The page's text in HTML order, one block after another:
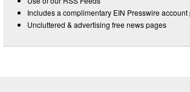
Includes a complimentary EIN Presswire
Uncluttered & advertising free news pages